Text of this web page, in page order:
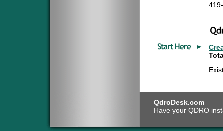
QdroDesk.com
Have your QDRO